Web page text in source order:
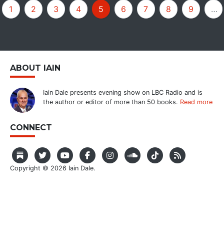
1 2 3 4 5 6 7 8 9 …
ABOUT IAIN
Iain Dale presents evening show on LBC Radio and is
the author or editor of more than 50 books. Read more
CONNECT
Copyright © 2026 Iain Dale.